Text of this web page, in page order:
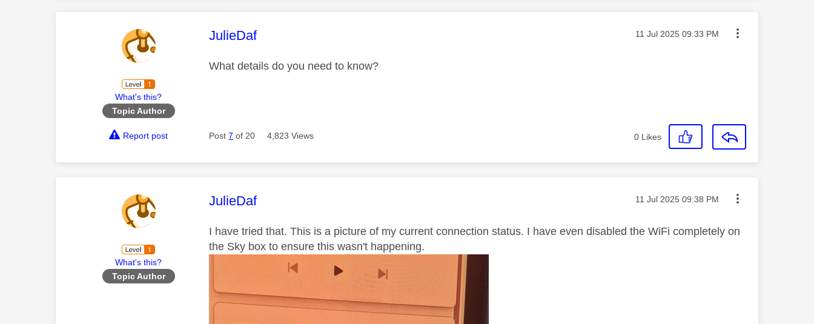
What's this?
Topic Author
This message was authored by:
JulieDaf Message posted on
‎11 Jul 2025 09:33 PM
What details do you need to know?
Report post Post7 of 20 4,823 Views 0 Likes
What's this?
Topic Author
This message was authored by:
JulieDaf Message posted on
‎11 Jul 2025 09:38 PM
I have tried that. This is a picture of my current connection status. I have even disabled the WiFi completely on
the Sky box to ensure this wasn't happening.